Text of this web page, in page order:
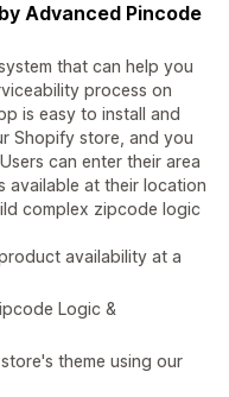
Advanced Pincode
that can help you
process on
is easy to install and
Shopify store, and you
can enter their area
available at their location
complex zipcode logic
availability at a
Logic &
theme using our